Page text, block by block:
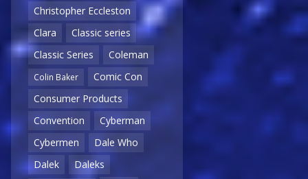
Christopher Eccleston
Clara
Classic series
Classic Series
Coleman
Colin Baker
Comic Con
Consumer Products
Convention
Cyberman
Cybermen
Dale Who
Dalek
Daleks